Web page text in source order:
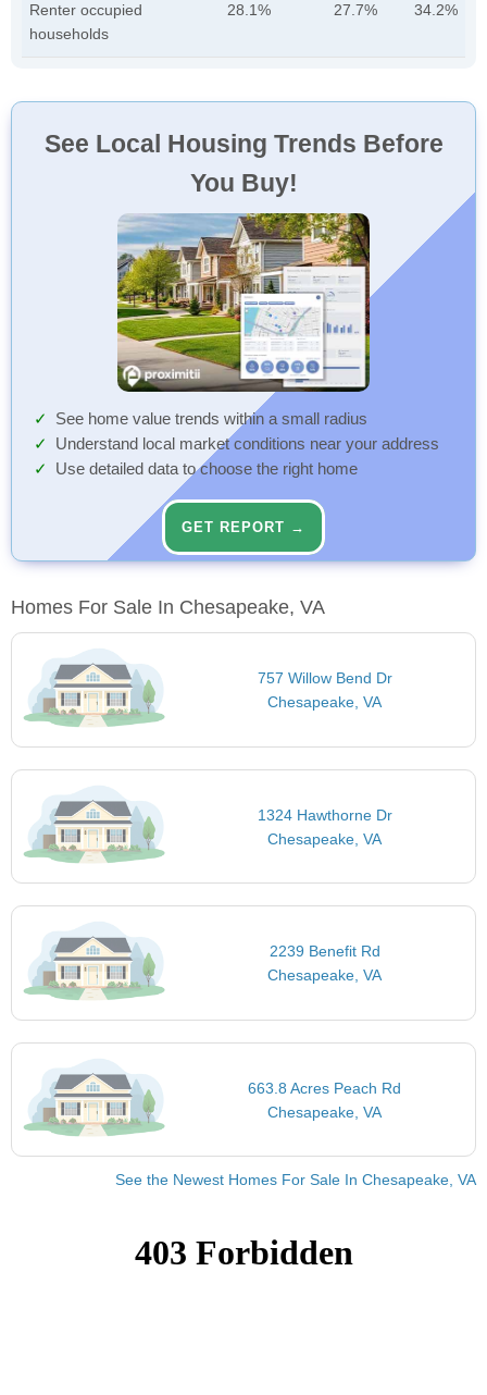
Renter occupied
households
28.1% 27.7% 34.2%
See Local Housing Trends Before
You Buy!
See home value trends within a small radius
Understand local market conditions near your address
Use detailed data to choose the right home
GET REPORT →
Homes For Sale In Chesapeake, VA
757 Willow Bend Dr
Chesapeake, VA
1324 Hawthorne Dr
Chesapeake, VA
2239 Benefit Rd
Chesapeake, VA
663.8 Acres Peach Rd
Chesapeake, VA
See the Newest Homes For Sale In Chesapeake, VA